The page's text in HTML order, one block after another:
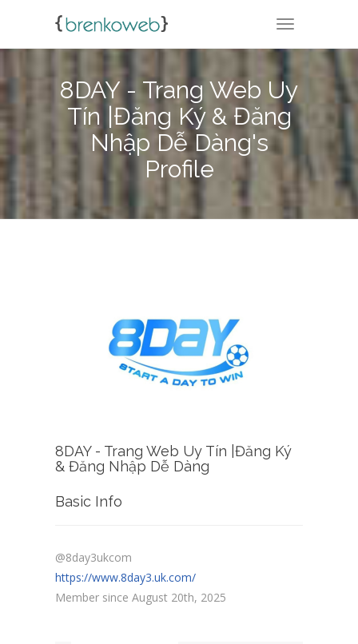
TOGGLE
8DAY - Trang Web Uy
Tín |Đăng Ký & Đăng
Nhập Dễ Dàng's
Profile
8DAY - Trang Web Uy Tín |Đăng Ký
& Đăng Nhập Dễ Dàng
Basic Info
@8day3ukcom
https://www.8day3.uk.com/
Member since August 20th, 2025